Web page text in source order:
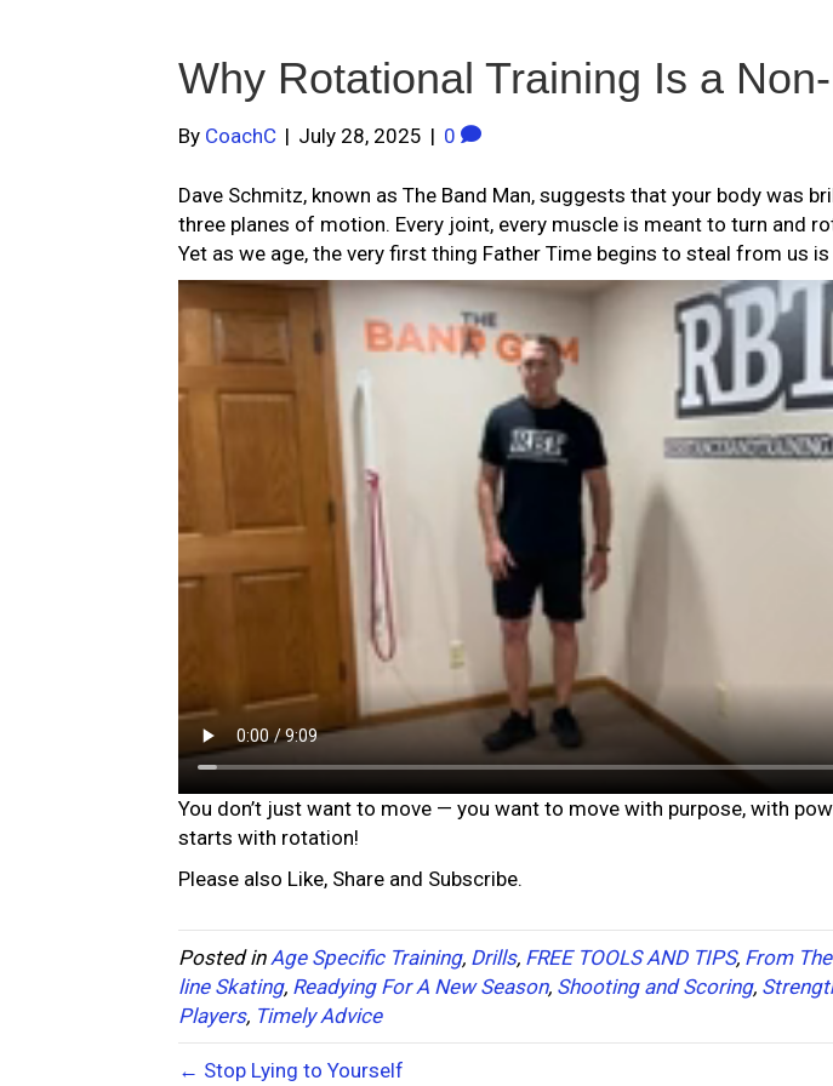
Why Rotational Training Is a
By CoachC | July 28, 2025 | 0
Dave Schmitz, known as The Band Man, suggests that your body was
three planes of motion. Every joint, every muscle is meant to turn and
Yet as we age, the very first thing Father Time begins to steal from us
You don’t just want to move — you want to move with purpose, with
starts with rotation!
Please also Like, Share and Subscribe.
Posted inAge Specific Training, Drills, FREE TOOLS AND TIPS, From
line Skating, Readying For A New Season, Shooting and Scoring,
Players, Timely Advice
← Stop Lying to Yourself